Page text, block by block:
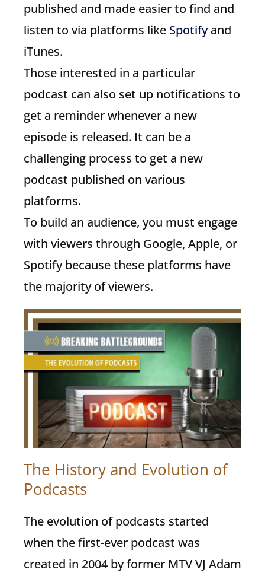
published and made easier to find and
listen to via platforms like Spotifyand
iTunes.
Those interested in a particular
podcast can also set up notifications to
get a reminder whenever a new
episode is released. It can be a
challenging process to get a new
podcast published on various
platforms.
To build an audience, you must engage
with viewers through Google, Apple, or
Spotify because these platforms have
the majority of viewers.
The History and Evolution of
Podcasts
The evolution of podcasts started
when the first-ever podcast was
created in 2004 by former MTV VJ Adam